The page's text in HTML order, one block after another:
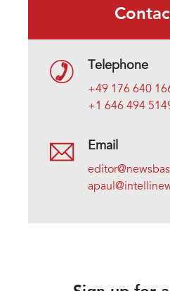
Telephone
+49 176 640
+1 646 494
Email